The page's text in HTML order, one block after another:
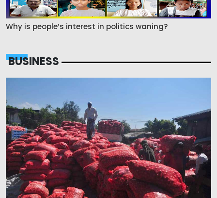
Why is people’s interest in politics waning?
BUSINESS